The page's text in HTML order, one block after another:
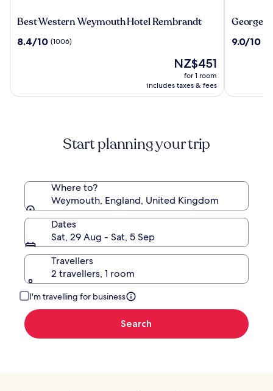
Best
Weymouth
Best Western Weymouth Hotel Rembrandt
8.4
8.4/10 (1006)
The
price
is
NZ$451
NZ$451
for 1 room
includes taxes & fees
George
Hotel
George
9.0
9.0/10
Start planning your trip
Where to?
Weymouth, England, United Kingdom
Dates
Sat, 29 Aug - Sat, 5 Sep
Travellers
2 travellers, 1 room
I'm travelling for business
Search